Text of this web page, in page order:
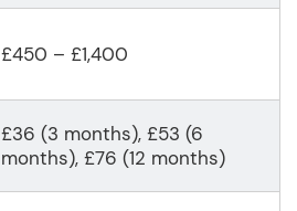
£450 – £1,400
£36 (3 months), £53 (6
months), £76 (12 months)